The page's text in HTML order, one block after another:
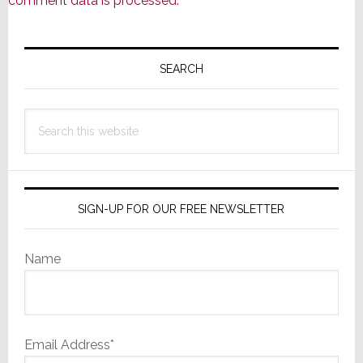
Primary
SEARCH
this
SIGN-UP FOR OUR FREE NEWSLETTER
Name
Email Address*